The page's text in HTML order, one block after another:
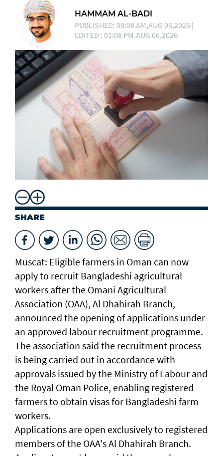
HAMMAM AL-BADI
PUBLISHED: 09:08 AM,AUG 06,2026 |
EDITED : 01:08 PM,AUG 06,2026
SHARE
Muscat: Eligible farmers in Oman can now
apply to recruit Bangladeshi agricultural
workers after the Omani Agricultural
Association (OAA), Al Dhahirah Branch,
announced the opening of applications under
an approved labour recruitment programme.
The association said the recruitment process
is being carried out in accordance with
approvals issued by the Ministry of Labour and
the Royal Oman Police, enabling registered
farmers to obtain visas for Bangladeshi farm
workers.
Applications are open exclusively to registered
members of the OAA's Al Dhahirah Branch.